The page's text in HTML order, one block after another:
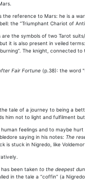
reference to Mars: he is a
the “Triumphant Chariot of
the symbols of two Tarot
it is also present in veiled
The knight, connected
Fair Fortune (p.38): the word
tale of a journey to being a
him not to light and fulfilment
feelings and to maybe
saying in his notes: The
is stuck in Nigredo, like
been taken to the deepest
in the tale a “coffin” (a